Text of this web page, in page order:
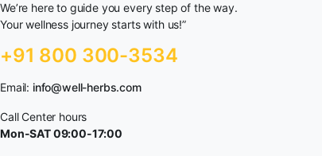
We’re here to guide you every step of the way.
Your wellness journey starts with us!”
+91 800 300-3534
Email: info@well-herbs.com
Call Center hours
Mon-SAT 09:00-17:00